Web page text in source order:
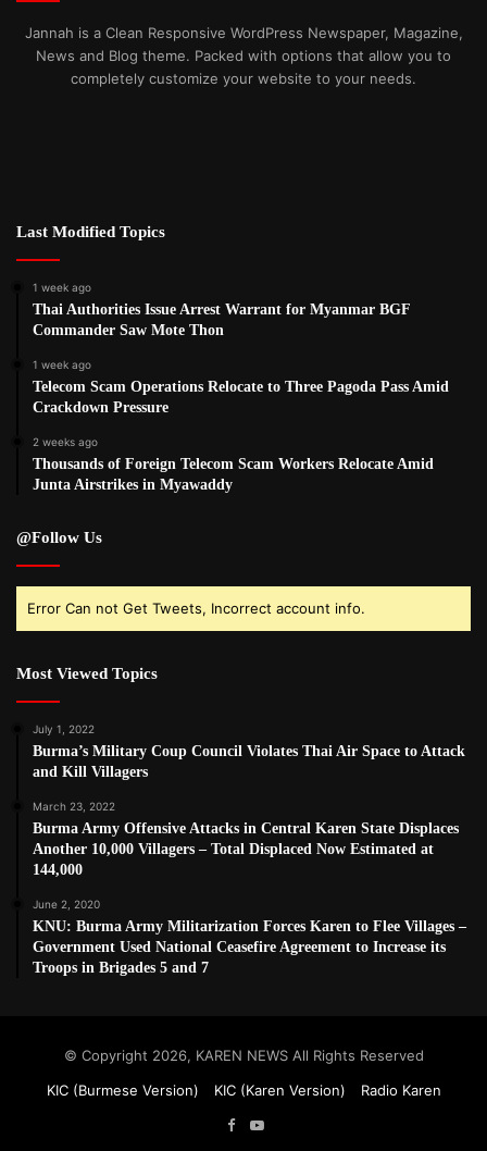
Jannah is a Clean Responsive WordPress Newspaper, Magazine,
News and Blog theme. Packed with options that allow you to
completely customize your website to your needs.
Last Modified Topics
1 week ago
Thai Authorities Issue Arrest Warrant for Myanmar BGF
Commander Saw Mote Thon
1 week ago
Telecom Scam Operations Relocate to Three Pagoda Pass Amid
Crackdown Pressure
2 weeks ago
Thousands of Foreign Telecom Scam Workers Relocate Amid
Junta Airstrikes in Myawaddy
@Follow Us
Error Can not Get Tweets, Incorrect account info.
Most Viewed Topics
July 1, 2022
Burma’s Military Coup Council Violates Thai Air Space to Attack
and Kill Villagers
March 23, 2022
Burma Army Offensive Attacks in Central Karen State Displaces
Another 10,000 Villagers – Total Displaced Now Estimated at
144,000
June 2, 2020
KNU: Burma Army Militarization Forces Karen to Flee Villages –
Government Used National Ceasefire Agreement to Increase its
Troops in Brigades 5 and 7
© Copyright 2026, KAREN NEWS All Rights Reserved
KIC (Burmese Version)
KIC (Karen Version)
Radio Karen
Facebook
YouTube